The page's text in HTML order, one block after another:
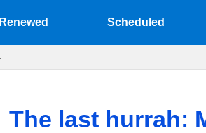
Renewed Scheduled
The last hurrah: